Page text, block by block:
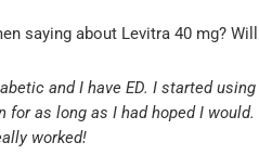
saying about Levitra 40 mg?
and I have ED. I started
for as long as I had hoped I
worked!